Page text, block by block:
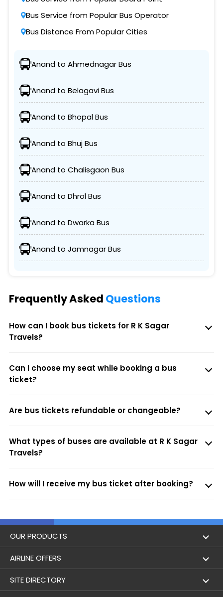
Bus Service from Popular Bus Operator
Bus Distance From Popular Cities
Anand to Ahmednagar Bus
Anand to Belagavi Bus
Anand to Bhopal Bus
Anand to Bhuj Bus
Anand to Chalisgaon Bus
Anand to Dhrol Bus
Anand to Dwarka Bus
Anand to Jamnagar Bus
Frequently Asked Questions
How can I book bus tickets for R K Sagar
Travels?
Can I choose my seat while booking a bus
ticket?
Are bus tickets refundable or changeable?
What types of buses are available at R K Sagar
Travels?
How will I receive my bus ticket after booking?
OUR PRODUCTS
Book Flights
Flight Status
AIRLINE OFFERS
Air India
SITE DIRECTORY